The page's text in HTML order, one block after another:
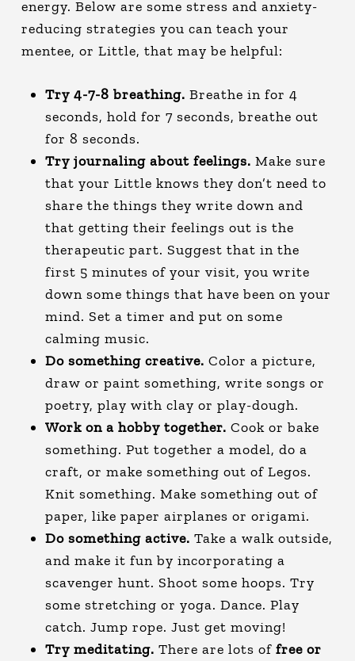
energy. Below are some stress and anxiety-
reducing strategies you can teach your
mentee, or Little, that may be helpful:
Try 4-7-8 breathing. Breathe in for 4
seconds, hold for 7 seconds, breathe out
for 8 seconds.
Try journaling about feelings. Make sure
that your Little knows they don’t need to
share the things they write down and
that getting their feelings out is the
therapeutic part. Suggest that in the
first 5 minutes of your visit, you write
down some things that have been on your
mind. Set a timer and put on some
calming music.
Do something creative. Color a picture,
draw or paint something, write songs or
poetry, play with clay or play-dough.
Work on a hobby together. Cook or bake
something. Put together a model, do a
craft, or make something out of Legos.
Knit something. Make something out of
paper, like paper airplanes or origami.
Do something active. Take a walk outside,
and make it fun by incorporating a
scavenger hunt. Shoot some hoops. Try
some stretching or yoga. Dance. Play
catch. Jump rope. Just get moving!
Try meditating. There are lots of free or